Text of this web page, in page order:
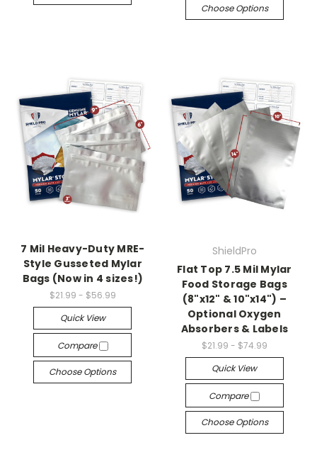
Choose Options
7 Mil Heavy-Duty MRE-
Style Gusseted Mylar
Bags (Now in 4 sizes!)
$21.99 - $56.99
Quick View
Compare
Choose Options
ShieldPro
Flat Top 7.5 Mil Mylar
Food Storage Bags
(8"x12" & 10"x14") –
Optional Oxygen
Absorbers & Labels
$21.99 - $74.99
Quick View
Compare
Choose Options